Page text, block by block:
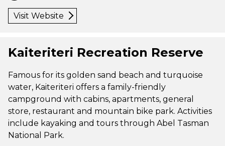
Visit Website
Kaiteriteri Recreation Reserve
Famous for its golden sand beach and turquoise
water, Kaiteriteri offers a family-friendly
campground with cabins, apartments, general
store, restaurant and mountain bike park. Activities
include kayaking and tours through Abel Tasman
National Park.